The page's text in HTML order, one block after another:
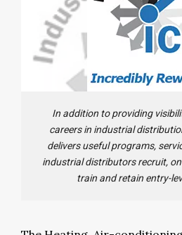
In addition to providing
careers in industrial
delivers useful programs,
industrial distributors recruit,
train and retain entry-